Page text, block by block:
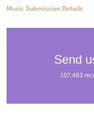
Music Submission Details